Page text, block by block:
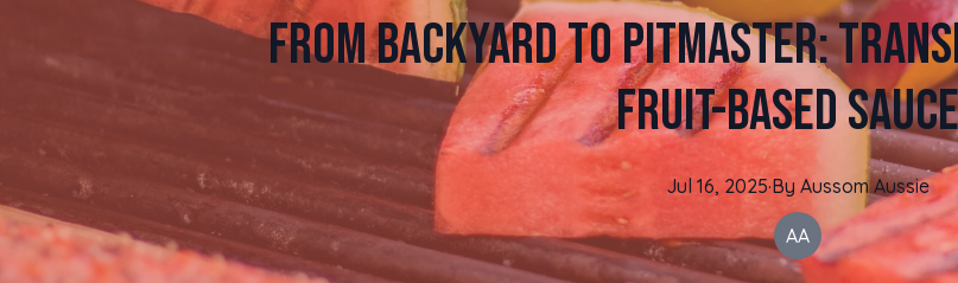
From Backyard to Pitmaster:
Fruit-Based
Jul 16, 2025·By Aussom Aussie
AA